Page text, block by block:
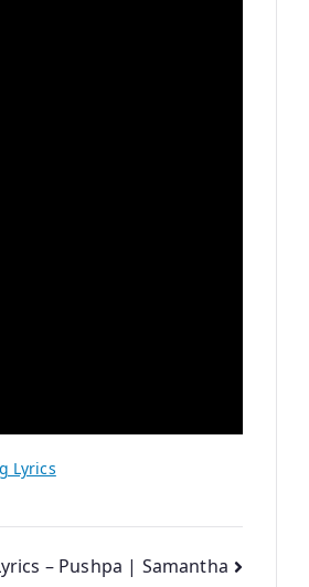
Lyrics
– Pushpa | Samantha